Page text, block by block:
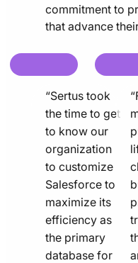
commitment to
that advance
chat
quote“Sertus took
the time to get
to know our
organization
to customize
Salesforce to
maximize its
efficiency as
the primary
database for
chat
quote
line
icon